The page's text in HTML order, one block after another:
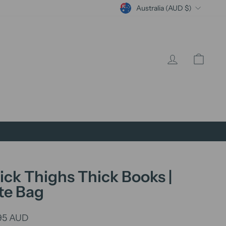
Currency
Australia (AUD $)
Log in
Thighs Thick Books |
Bag
AUD